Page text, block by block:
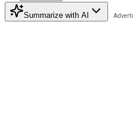
Summarize with AI